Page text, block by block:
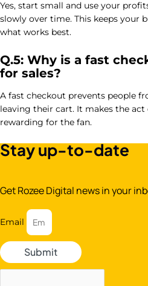
Yes, start small and use your
slowly over time. This keeps your
what works best.
Q.5: Why is a fast
for sales?
A fast checkout prevents people
leaving their cart. It makes the act
rewarding for the fan.
Stay up-to-date
Get Rozee Digital news in your
Email
Submit